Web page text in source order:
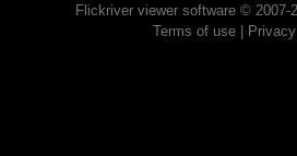
Flickriver viewer software © 2007-
Terms of use|